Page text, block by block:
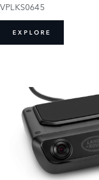
VPLKS0645
EXPLORE